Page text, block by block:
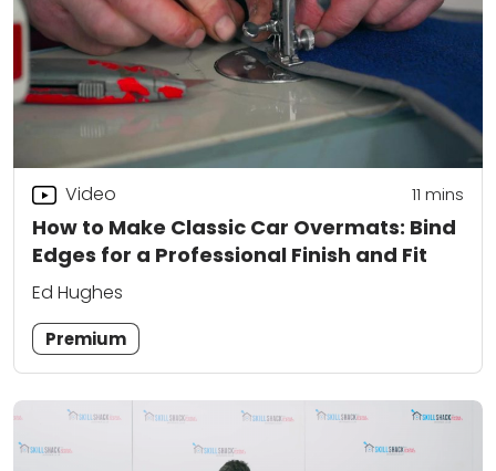
How to Make Classic Car Overmats: Bind
Edges for a Professional Finish and Fit
Video 11 mins
Ed Hughes
Premium